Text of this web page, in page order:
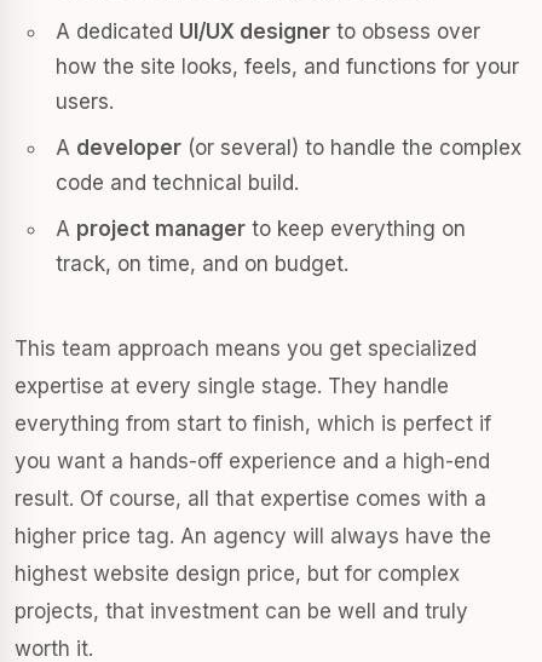
A dedicated UI/UX designer to obsess over
how the site looks, feels, and functions for your
users.
A developer (or several) to handle the complex
code and technical build.
A project manager to keep everything on
track, on time, and on budget.
This team approach means you get specialized
expertise at every single stage. They handle
everything from start to finish, which is perfect if
you want a hands-off experience and a high-end
result. Of course, all that expertise comes with a
higher price tag. An agency will always have the
highest website design price, but for complex
projects, that investment can be well and truly
worth it.